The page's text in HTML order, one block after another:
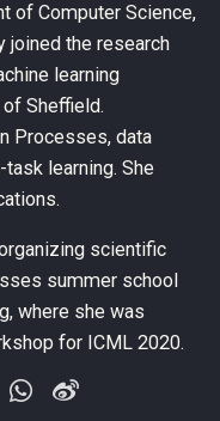
of Computer Science,
joined the research
learning
Sheffield.
Processes, data
learning. She
scientific
summer school
where she was
for ICML 2020.